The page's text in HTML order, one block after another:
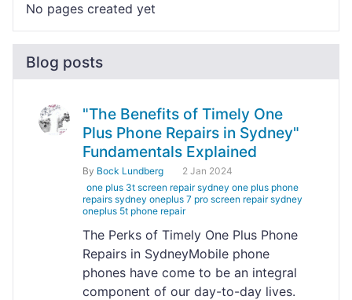
No pages created yet
Blog posts
"The Benefits of Timely One
Plus Phone Repairs in Sydney"
Fundamentals Explained
By Bock Lundberg
2 Jan 2024
one plus 3t screen repair sydney one plus phone
repairs sydney oneplus 7 pro screen repair sydney
oneplus 5t phone repair
The Perks of Timely One Plus Phone
Repairs in SydneyMobile phone
phones have come to be an integral
component of our day-to-day lives.